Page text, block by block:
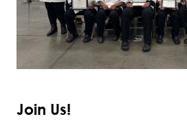
Join Us!